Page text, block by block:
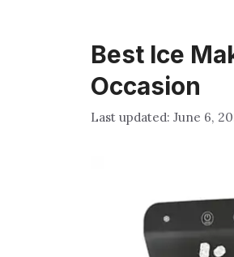
Best Ice
Occasion
June 6,